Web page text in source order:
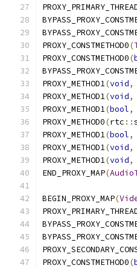
PROXY_CONSTMETHOD0(
PROXY_CONSTMETHOD0(
PROXY_METHOD1(void,
PROXY_METHOD1(void,
PROXY_METHOD1(bool,
PROXY_METHOD0(rtc ::
PROXY_METHOD1(bool,
PROXY_METHOD1(void,
PROXY_METHOD1(void,
END_PROXY_MAP(
BEGIN_PROXY_MAP(
PROXY_CONSTMETHOD0(